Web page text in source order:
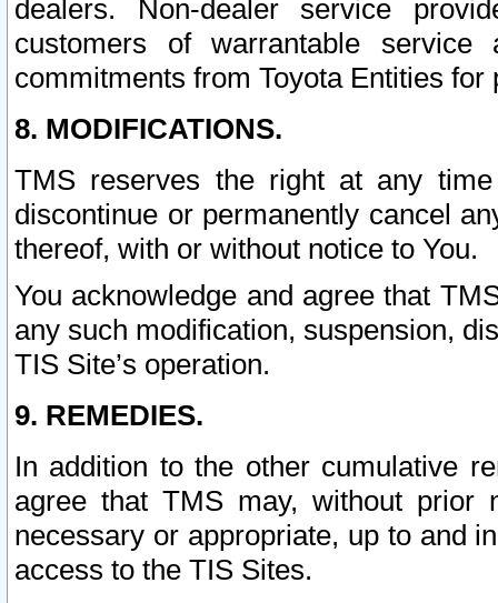
dealers. Non-dealer service
customers of warrantable
commitments from Toyota Entities
8. MODIFICATIONS.
TMS reserves the right at any
discontinue or permanently cancel
thereof, with or without notice to You.
You acknowledge and agree that
any such modification, suspension,
TIS Site’s operation.
9. REMEDIES.
In addition to the other cumulative
agree that TMS may, without prior
necessary or appropriate, up to and
access to the TIS Sites.